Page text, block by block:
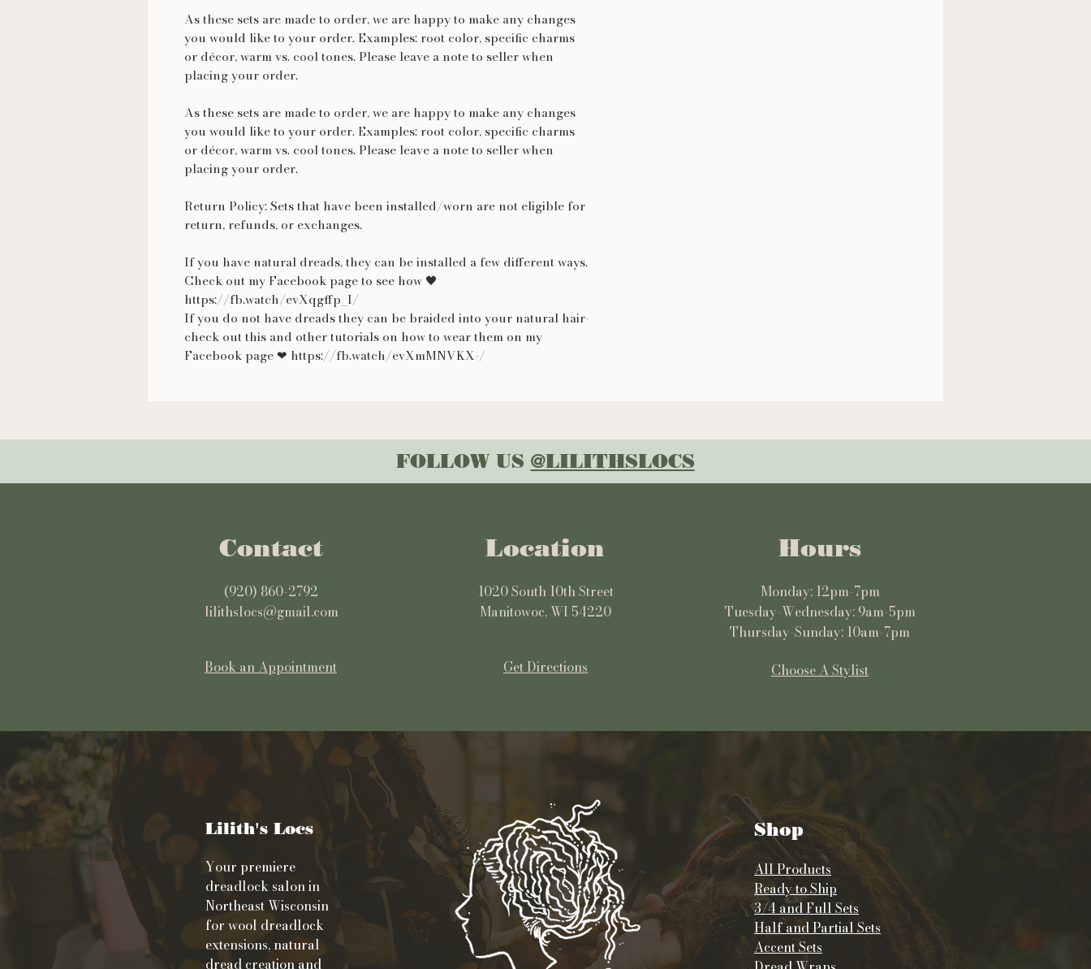
As these sets are made to order, we are happy to make any changes
you would like to your order. Examples: root color, specific charms
or décor, warm vs. cool tones. Please leave a note to seller when
placing your order.
As these sets are made to order, we are happy to make any changes
you would like to your order. Examples: root color, specific charms
or décor, warm vs. cool tones. Please leave a note to seller when
placing your order.
Return Policy: Sets that have been installed/worn are not eligible for
return, refunds, or exchanges.
If you have natural dreads, they can be installed a few different ways.
Check out my Facebook page to see how 🖤
https://fb.watch/evXqgffp_I/
If you do not have dreads they can be braided into your natural hair-
check out this and other tutorials on how to wear them on my
Facebook page ❤ https://fb.watch/evXmMNVKX-/
FOLLOW US @LILITHSLOCS
Contact
(920) 860-2792
lilithslocs@gmail.com
Book an Appointment
Location
1020 South 10th Street
Manitowoc, WI 54220
Get Directions
Hours
Monday: 12pm-7pm
Tuesday-Wednesday: 9am-5pm
Thursday-Sunday: 10am-7pm
Choose A Stylist
Lilith's Locs
Your premiere
dreadlock salon in
Northeast Wisconsin
for wool dreadlock
extensions, natural
dread creation and
Shop
All Products
Ready to Ship
3/4 and Full Sets
Half and Partial Sets
Accent Sets